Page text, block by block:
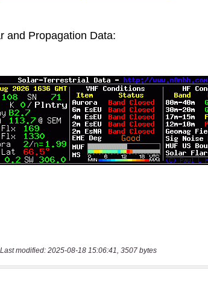
modified: 2025-08-18 15:06:41, 3507 bytes